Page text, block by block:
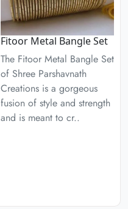
Fitoor Metal Bangle Set
The Fitoor Metal Bangle Set
of Shree Parshavnath
Creations is a gorgeous
fusion of style and strength
and is meant to cr..